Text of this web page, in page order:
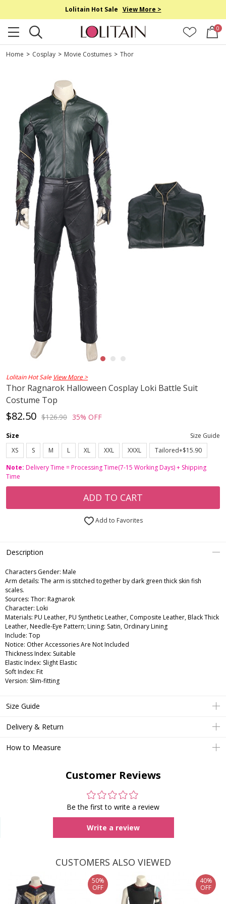
Lolitain Hot Sale View More >
0
Home > Cosplay > Movie Costumes > Thor
Lolitain Hot Sale View More >
Thor Ragnarok Halloween Cosplay Loki Battle Suit
Costume Top
$82.50 $126.90 35% OFF
Size
Size Guide
XS
S M L XL XXL XXXL
Tailored+$15.90
Note: Delivery Time = Processing Time(7-15 Working Days) + Shipping
Time
ADD TO CART
Add to Favorites
Description
Characters Gender: Male
Arm details: The arm is stitched together by dark green thick skin fish
scales.
Sources: Thor: Ragnarok
Character: Loki
Materials: PU Leather, PU Synthetic Leather, Composite Leather, Black Thick
Leather, Needle-Eye Pattern; Lining: Satin, Ordinary Lining
Include: Top
Notice: Other Accessories Are Not Included
Thickness Index: Suitable
Elastic Index: Slight Elastic
Soft Index: Fit
Version: Slim-fitting
Size Guide
Delivery & Return
How to Measure
Customer Reviews
Be the first to write a review
Write a review
CUSTOMERS ALSO VIEWED
50%
OFF
40%
OFF